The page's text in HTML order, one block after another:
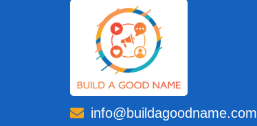
info@buildagoodname.com